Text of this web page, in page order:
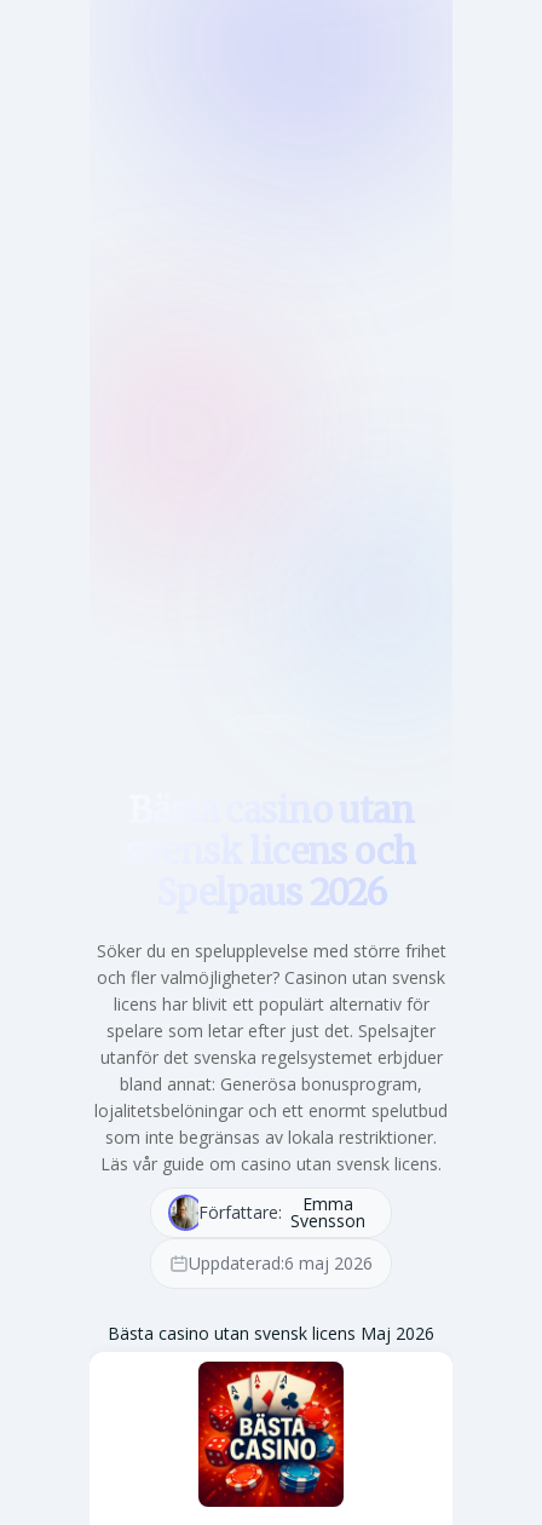
Bästa casino utan
svensk licens och
Spelpaus 2026
Söker du en spelupplevelse med större frihet
och fler valmöjligheter? Casinon utan svensk
licens har blivit ett populärt alternativ för
spelare som letar efter just det. Spelsajter
utanför det svenska regelsystemet erbjduer
bland annat: Generösa bonusprogram,
lojalitetsbelöningar och ett enormt spelutbud
som inte begränsas av lokala restriktioner.
Läs vår guide om casino utan svensk licens.
Författare: Emma
Svensson
Uppdaterad:6 maj 2026
Bästa casino utan svensk licens Maj 2026